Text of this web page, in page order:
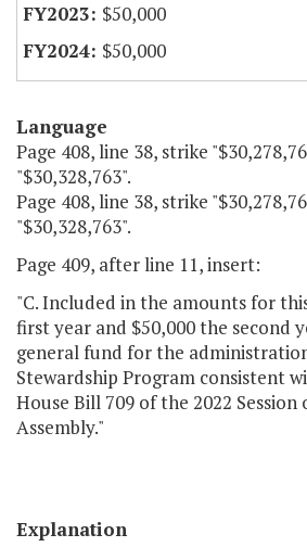
$50,000
$50,000
Language
Page 408, line 38, strike
"$30,328,763".
Page 408, line 38, strike
"$30,328,763".
Page 409, after line 11, insert:
"C. Included in the amounts for
first year and $50,000 the second
general fund for the
Stewardship Program consistent
House Bill 709 of the 2022
Assembly."
Explanation